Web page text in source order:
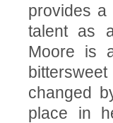
provides a
talent as
Moore is
changed
place in